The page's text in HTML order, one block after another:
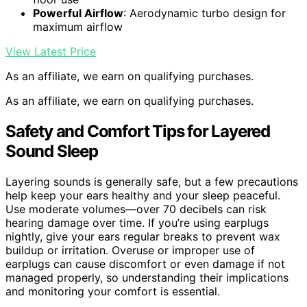
Powerful Airflow: Aerodynamic turbo design for
maximum airflow
View Latest Price
As an affiliate, we earn on qualifying purchases.
As an affiliate, we earn on qualifying purchases.
Safety and Comfort Tips for Layered
Sound Sleep
Layering sounds is generally safe, but a few precautions
help keep your ears healthy and your sleep peaceful.
Use moderate volumes—over 70 decibels can risk
hearing damage over time. If you’re using earplugs
nightly, give your ears regular breaks to prevent wax
buildup or irritation. Overuse or improper use of
earplugs can cause discomfort or even damage if not
managed properly, so understanding their implications
and monitoring your comfort is essential.